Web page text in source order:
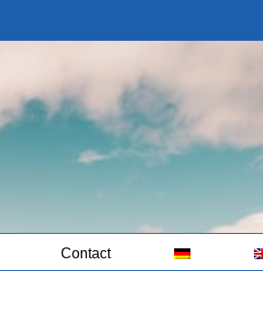
Contact